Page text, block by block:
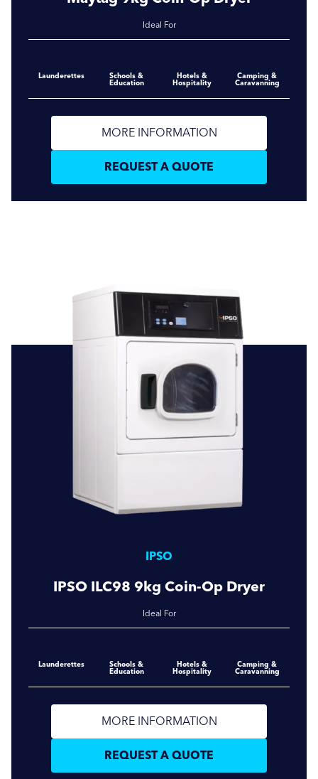
Ideal For
Launderettes Schools &
Education
Hotels &
Hospitality
Camping &
Caravanning
MORE INFORMATION
REQUEST A QUOTE
IPSO
IPSO ILC98 9kg Coin-Op Dryer
Ideal For
Launderettes Schools &
Education
Hotels &
Hospitality
Camping &
Caravanning
MORE INFORMATION
REQUEST A QUOTE